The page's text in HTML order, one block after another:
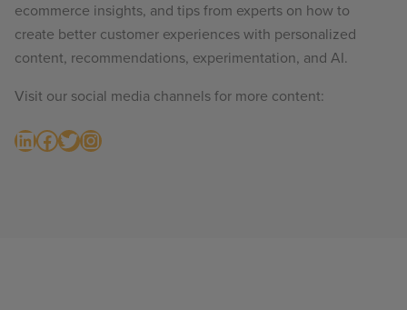
ecommerce insights, and tips from experts on how to
create better customer experiences with personalized
content, recommendations, experimentation, and AI.
Visit our social media channels for more content:
LinkedIn Facebook Twitter Instagram